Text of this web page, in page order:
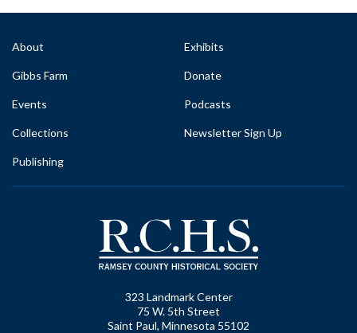
About
Gibbs Farm
Events
Collections
Publishing
Exhibits
Donate
Podcasts
Newsletter Sign Up
323 Landmark Center
75 W. 5th Street
Saint Paul, Minnesota 55102